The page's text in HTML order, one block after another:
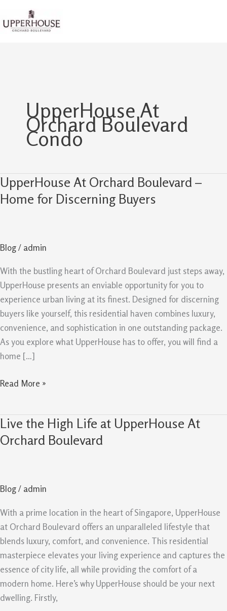
to
content
UpperHouse At
Orchard Boulevard
Condo
UpperHouse At Orchard Boulevard –
Home for Discerning Buyers
Blog/ admin
With the bustling heart of Orchard Boulevard just steps away,
UpperHouse presents an enviable opportunity for you to
experience urban living at its finest. Designed for discerning
buyers like yourself, this residential haven combines luxury,
convenience, and sophistication in one outstanding package.
As you explore what UpperHouse has to offer, you will find a
home […]
UpperHouse
At
Home
for
Discerning
Buyers
Read More »
Live the High Life at UpperHouse At
Orchard Boulevard
Blog/ admin
With a prime location in the heart of Singapore, UpperHouse
at Orchard Boulevard offers an unparalleled lifestyle that
blends luxury, comfort, and convenience. This residential
masterpiece elevates your living experience and captures the
essence of city life, all while providing the comfort of a
modern home. Here’s why UpperHouse should be your next
dwelling. Firstly,
Live
the
UpperHouse
At
Orchard
Boulevard